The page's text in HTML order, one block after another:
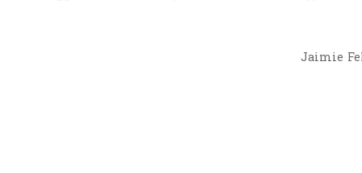
Jaimie